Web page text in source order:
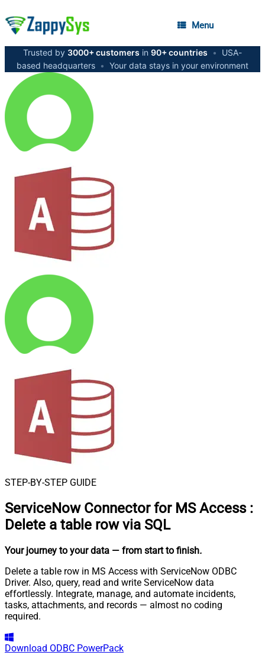
Menu
Trusted by 3000+ customers in 90+ countries •
USA-
based headquarters • Your data stays in your environment
STEP-BY-STEP GUIDE
ServiceNow Connector for MS Access :
Delete a table row via SQL
Your journey to your data — from start to finish.
Delete a table row in MS Access with ServiceNow ODBC
Driver. Also, query, read and write ServiceNow data
effortlessly. Integrate, manage, and automate incidents,
tasks, attachments, and records — almost no coding
required.
Download ODBC PowerPack